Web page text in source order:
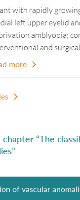
with rapidly
left upper eyelid
amblyopia;
and
more
“The
of vascular